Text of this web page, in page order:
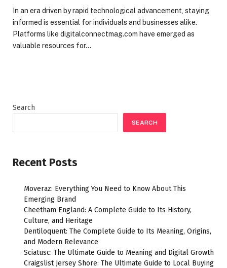
In an era driven by rapid technological advancement, staying
informed is essential for individuals and businesses alike.
Platforms like digitalconnectmag.com have emerged as
valuable resources for…
Search
SEARCH
Recent Posts
Moveraz: Everything You Need to Know About This
Emerging Brand
Cheetham England: A Complete Guide to Its History,
Culture, and Heritage
Dentiloquent: The Complete Guide to Its Meaning, Origins,
and Modern Relevance
Sciatusc: The Ultimate Guide to Meaning and Digital Growth
Craigslist Jersey Shore: The Ultimate Guide to Local Buying